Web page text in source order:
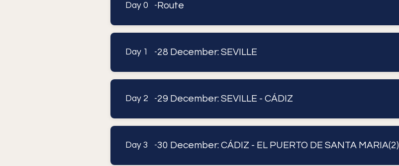
Day 0 - Route
Day 1 -28 December: SEVILLE
Day 2 -29 December: SEVILLE - CÁDIZ
Day 3 -30 December: CÁDIZ - EL PUERTO DE SANTA MARIA(2)